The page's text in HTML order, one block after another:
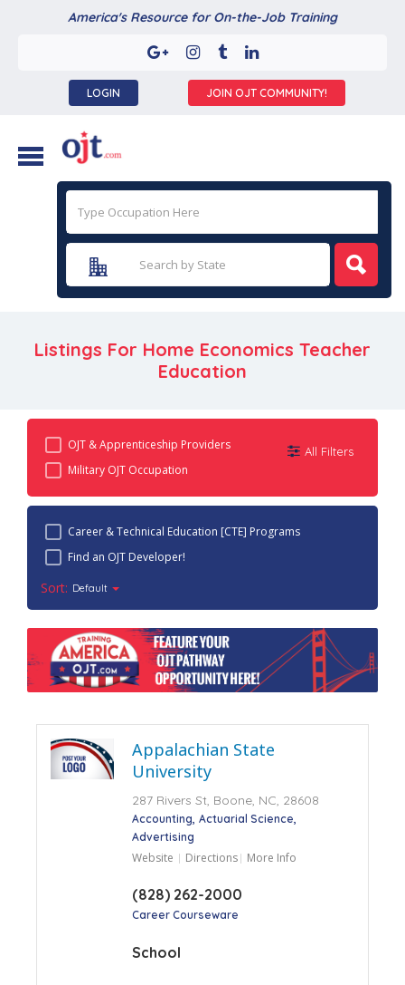
America's Resource for On-the-Job Training
LOGIN JOIN OJT COMMUNITY!
Listings For Home Economics Teacher
Education
OJT & Apprenticeship Providers
Military OJT Occupation
All Filters
Career & Technical Education [CTE] Programs
Find an OJT Developer!
Sort: Default
Appalachian State
University
287 Rivers St, Boone, NC, 28608
Accounting Actuarial Science
Advertising
Website Directions More Info
(828) 262-2000
Career Courseware
School